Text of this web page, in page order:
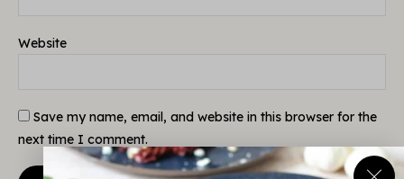
Website
Save my name, email, and website in this browser for the
next time I comment.